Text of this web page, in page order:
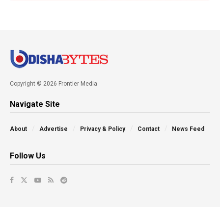
Copyright © 2026 Frontier Media
Navigate Site
About Advertise Privacy & Policy Contact News Feed
Follow Us